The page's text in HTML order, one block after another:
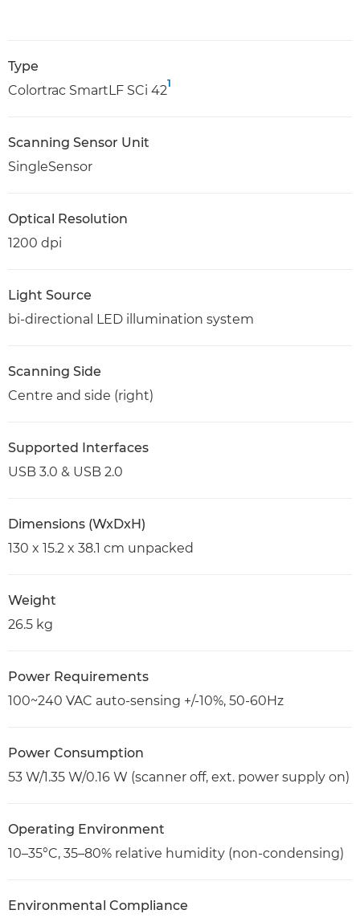
Type
Colortrac SmartLF SCi 42
1
Scanning Sensor Unit
SingleSensor
Optical Resolution
1200 dpi
Light Source
bi-directional LED illumination system
Scanning Side
Centre and side (right)
Supported Interfaces
USB 3.0 & USB 2.0
Dimensions (WxDxH)
130 x 15.2 x 38.1 cm unpacked
Weight
26.5 kg
Power Requirements
100~240 VAC auto-sensing +/-10%, 50-60Hz
Power Consumption
53 W/1.35 W/0.16 W (scanner off, ext. power supply on)
Operating Environment
10–35°C, 35–80% relative humidity (non-condensing)
Environmental Compliance